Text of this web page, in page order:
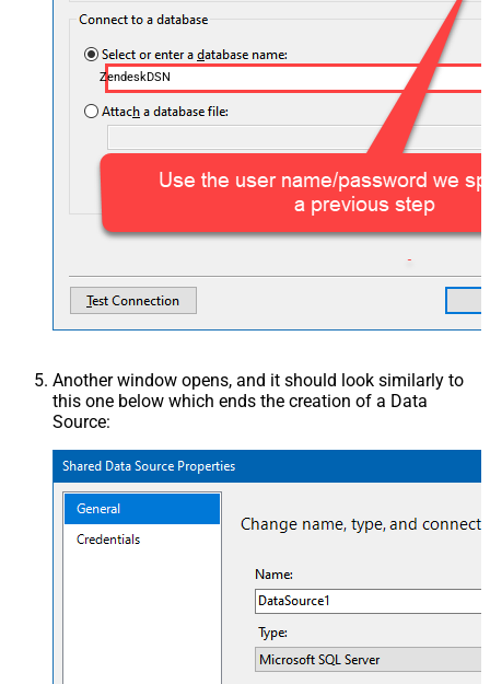
ZendeskDSN
Another window opens, and it should look similarly to
this one below which ends the creation of a Data
Source: